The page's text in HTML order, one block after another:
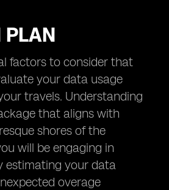
PLAN
factors to consider that
your data usage
travels. Understanding
that aligns with
shores of the
will be engaging in
estimating your data
overage